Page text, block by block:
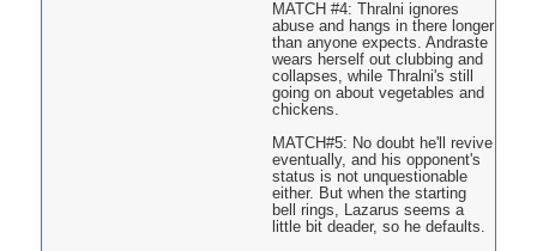
MATCH #4: Thralni ignores
abuse and hangs in there longer
than anyone expects. Andraste
wears herself out clubbing and
collapses, while Thralni's still
going on about vegetables and
chickens.
MATCH#5: No doubt he'll revive
eventually, and his opponent's
status is not unquestionable
either. But when the starting
bell rings, Lazarus seems a
little bit deader, so he defaults.